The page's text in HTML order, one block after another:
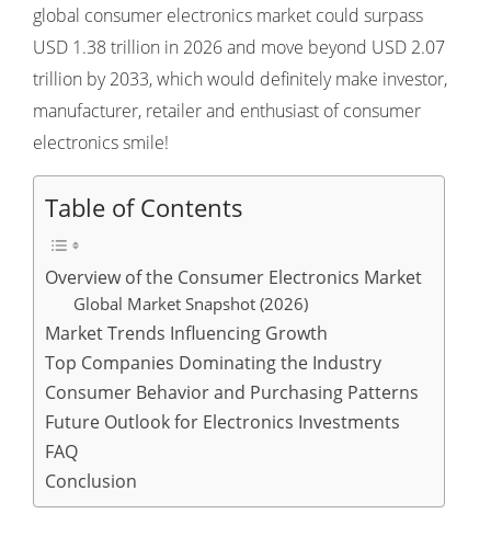
global consumer electronics market could surpass
USD 1.38 trillion in 2026 and move beyond USD 2.07
trillion by 2033, which would definitely make investor,
manufacturer, retailer and enthusiast of consumer
electronics smile!
Table of Contents
Overview of the Consumer Electronics Market
Global Market Snapshot (2026)
Market Trends Influencing Growth
Top Companies Dominating the Industry
Consumer Behavior and Purchasing Patterns
Future Outlook for Electronics Investments
FAQ
Conclusion